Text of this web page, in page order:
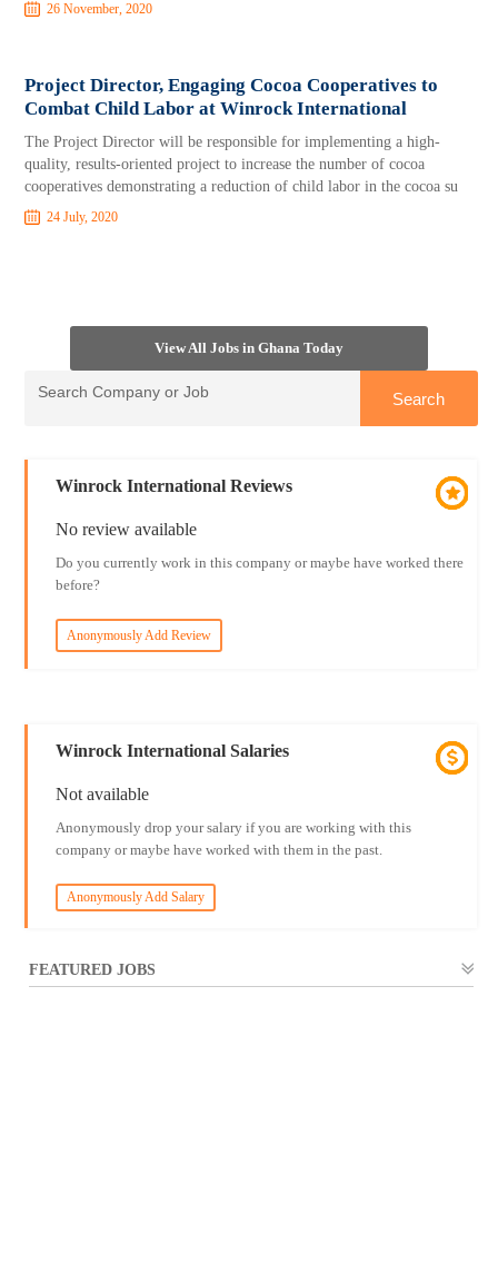
26 November, 2020
Project Director, Engaging Cocoa Cooperatives to
Combat Child Labor at Winrock International
The Project Director will be responsible for implementing a high-
quality, results-oriented project to increase the number of cocoa
cooperatives demonstrating a reduction of child labor in the cocoa su
24 July, 2020
View All Jobs in Ghana Today
Winrock International Reviews
No review available
Do you currently work in this company or maybe have worked there
before?
Anonymously Add Review
Winrock International Salaries
Not available
Anonymously drop your salary if you are working with this
company or maybe have worked with them in the past.
Anonymously Add Salary
FEATURED JOBS